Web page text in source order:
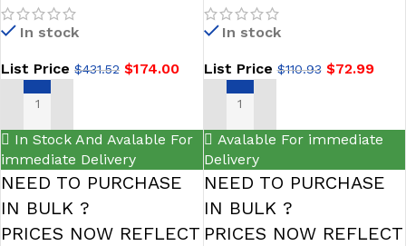
Valve Series-NOSHOK
In stock
List Price $431.52 $174.00
SELECT OPTIONS
In Stock And Avalable For
immediate Delivery
NEED TO PURCHASE
IN BULK ?
PRICES NOW REFLECT
Bottom Conn 2.5 NOSHOK
In stock
List Price$110.93 $72.99
ADD TO CART
Avalable For immediate
Delivery
NEED TO PURCHASE
IN BULK ?
PRICES NOW REFLECT